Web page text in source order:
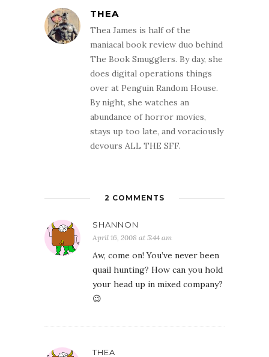
THEA
Thea James is half of the
maniacal book review duo behind
The Book Smugglers. By day, she
does digital operations things
over at Penguin Random House.
By night, she watches an
abundance of horror movies,
stays up too late, and voraciously
devours ALL THE SFF.
2 COMMENTS
SHANNON
April 16, 2008 at 5:44 am
Aw, come on! You’ve never been
quail hunting? How can you hold
your head up in mixed company?
😉
THEA